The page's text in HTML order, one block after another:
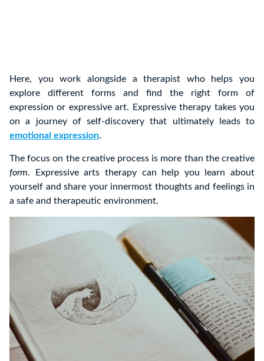
Here, you work alongside a therapist who helps you
explore different forms and find the right form of
expression or expressive art. Expressive therapy takes you
on a journey of self-discovery that ultimately leads to
emotional expression.
The focus on the creative process is more than the creative
form. Expressive arts therapy can help you learn about
yourself and share your innermost thoughts and feelings in
a safe and therapeutic environment.